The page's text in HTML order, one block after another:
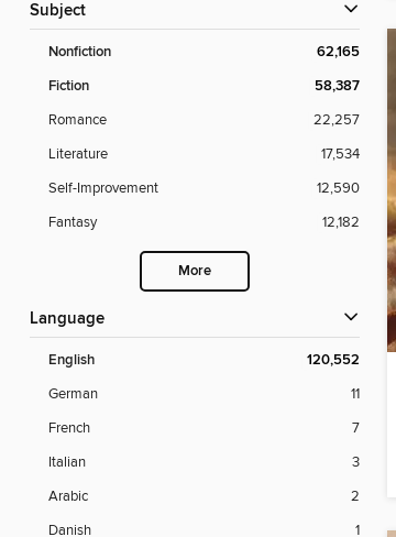
Subject
Nonfiction
62,165
Fiction
58,387
Romance
22,257
Literature
17,534
Self-Improvement
12,590
Fantasy
12,182
More
Language
English 120,552
German
11
French
7
Italian
3
Arabic
2
Danish
1